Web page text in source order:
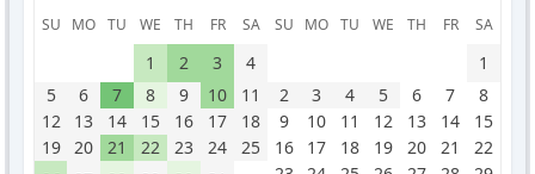
SU MO TU WE TH FR SA
1 2 3
4
5
6 7 8 9 10
11
12
13 14 15 16 17
18
19
20 21 22 23 24
25
SU MO TU WE TH FR SA
1
2
3 4 5 6 7
8
9
10 11 12 13 14
15
16
17 18 19 20 21
22